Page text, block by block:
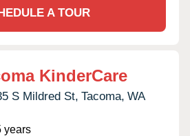
A TOUR
KinderCare
S Mildred St, Tacoma, WA
years